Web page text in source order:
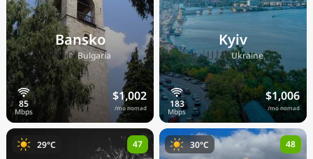
Bansko
🇧🇬Bulgaria
$1,002
/mo nomad
Kyiv
🇺🇦Ukraine
$1,006
/mo nomad
29°C 47 30°C 48